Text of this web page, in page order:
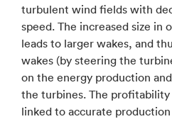
turbulent wind fields with
speed. The increased size in
leads to larger wakes, and
wakes (by steering the
on the energy production
the turbines. The
linked to accurate